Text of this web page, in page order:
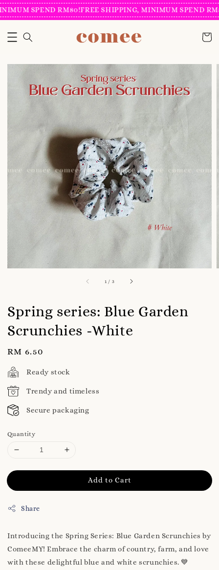
SPEND RM80!FREE SHIPPING, MINIMUM SPEND
1 / 3
Spring series: Blue Garden
Scrunchies -White
Regular
price
RM 6.50
Ready stock
Trendy and timeless
Secure packaging
Quantity
Add to Cart
Share
Introducing the Spring Series: Blue Garden Scrunchies by
ComeeMY! Embrace the charm of country, farm, and love
with these delightful blue and white scrunchies. 💙